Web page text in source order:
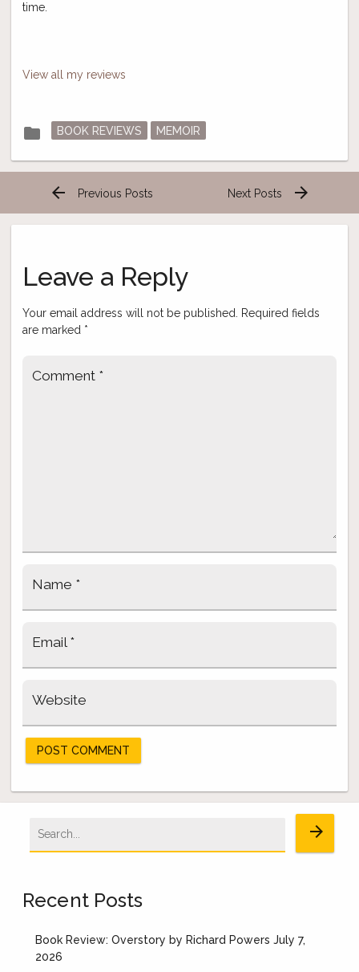
time.
View all my reviews
folder
Posted
in
BOOK REVIEWS MEMOIR
Post
navigation
arrow_back Previous Posts Next Posts arrow_forward
Leave a Reply
Your email address will not be published.
Required fields
are marked *
Comment *
Name *
Email*
Website
Search
for:
arrow_forward
Recent Posts
Book Review: Overstory by Richard Powers July 7,
2026